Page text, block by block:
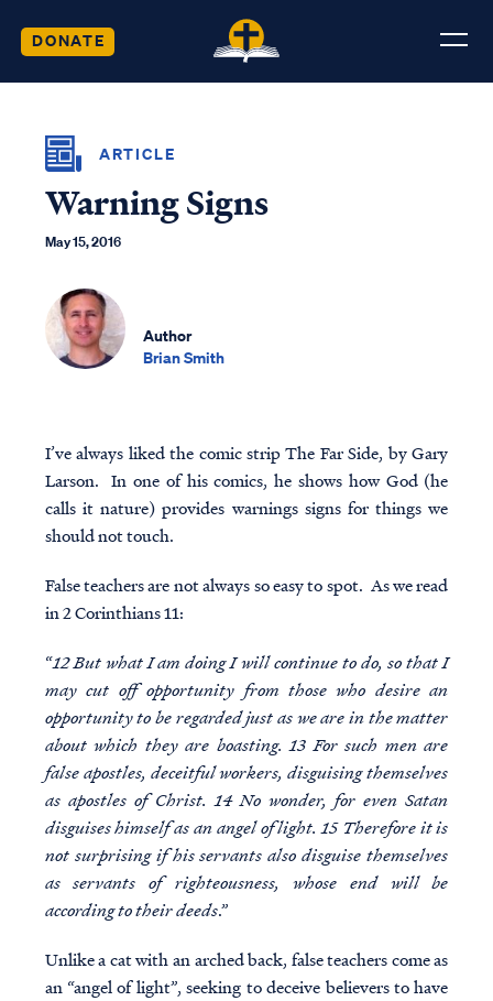
DONATE
ARTICLE
Warning Signs
May 15, 2016
Author
Brian Smith
I’ve always liked the comic strip The Far Side, by Gary
Larson. In one of his comics, he shows how God (he
calls it nature) provides warnings signs for things we
should not touch.
False teachers are not always so easy to spot. As we read
in 2 Corinthians 11:
“12 But what I am doing I will continue to do, so that I
may cut off opportunity from those who desire an
opportunity to be regarded just as we are in the matter
about which they are boasting. 13 For such men are
false apostles, deceitful workers, disguising themselves
as apostles of Christ. 14 No wonder, for even Satan
disguises himself as an angel of light. 15 Therefore it is
not surprising if his servants also disguise themselves
as servants of righteousness, whose end will be
according to their deeds.”
Unlike a cat with an arched back, false teachers come as
an “angel of light”, seeking to deceive believers to have